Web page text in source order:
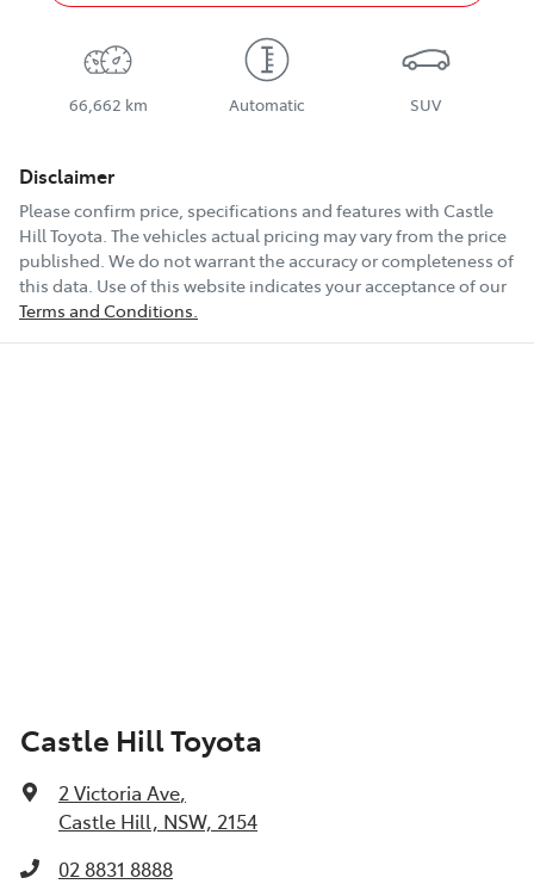
66,662 km Automatic SUV
Disclaimer
Please confirm price, specifications and features with Castle
Hill Toyota. The vehicles actual pricing may vary from the price
published. We do not warrant the accuracy or completeness of
this data. Use of this website indicates your acceptance of our
Terms and Conditions.
Castle Hill Toyota
2 Victoria Ave,
Castle Hill, NSW, 2154
02 8831 8888